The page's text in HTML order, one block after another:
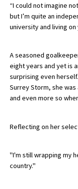
Choosing a Private
Visiting Schools
Blogs / Articles
UK Schools
Choosing A Special
“I could not imagine
but I’m quite an
university and living on
A seasoned
eight years and yet is
surprising even
Surrey Storm, she
and even more so
Reflecting on her
"I'm still wrapping my
country."